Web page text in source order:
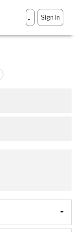
- Sign In